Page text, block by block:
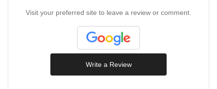
Visit your preferred site to leave a review or comment.
Write a Review